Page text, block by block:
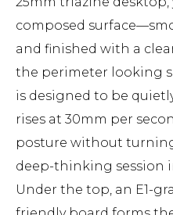
composed
and finished with a
the perimeter looking
is designed to be
rises at 30mm per
posture without
deep-thinking session
Under the top, an E1-